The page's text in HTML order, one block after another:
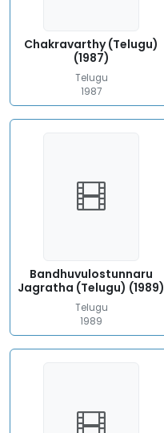
Chakravarthy (Telugu)
(1987)
Telugu
1987
Bandhuvulostunnaru
Jagratha (Telugu) (1989)
Telugu
1989